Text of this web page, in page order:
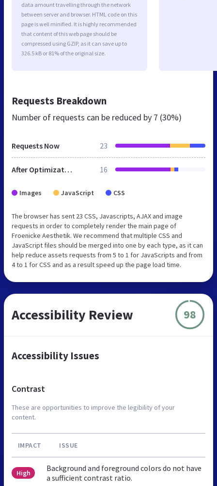
data amount travelling through the network
between server and browser. HTML code on this
page is well minified. It is highly recommended
that content of this web page should be
compressed using GZIP, as it can save up to
326.5 kB or 81% of the original size.
Requests Breakdown
Number of requests can be reduced by 7 (30%)
Requests Now 23
After Optimization 16
Images JavaScript CSS
The browser has sent 23 CSS, Javascripts, AJAX and image
requests in order to completely render the main page of
Froenicke Aesthetik. We recommend that multiple CSS and
JavaScript files should be merged into one by each type, as it can
help reduce assets requests from 5 to 1 for JavaScripts and from
4 to 1 for CSS and as a result speed up the page load time.
Accessibility Review 98
Accessibility Issues
Contrast
These are opportunities to improve the legibility of your
content.
IMPACT ISSUE
High
Background and foreground colors do not have
a sufficient contrast ratio.